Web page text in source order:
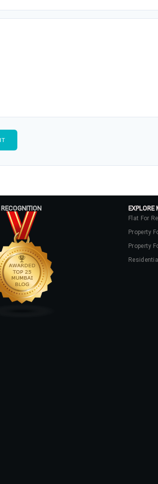
EXPLORE
Flat For
Property
Property